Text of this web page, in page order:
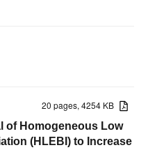
20 pages, 4254 KB
of Homogeneous Low
(HLEBI) to Increase